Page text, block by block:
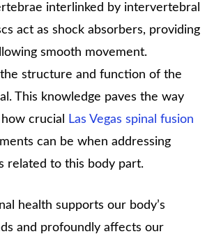
interlinked by intervertebral
act as shock absorbers, providing
smooth movement.
structure and function of the
This knowledge paves the way
crucial
Las Vegas spinal fusion
can be when addressing
related to this body part.
health supports our body’s
and profoundly affects our